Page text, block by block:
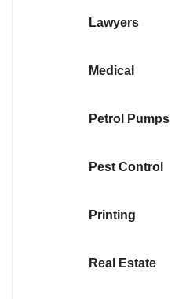
Lawyers
Medical
Petrol Pumps
Pest Control
Printing
Real Estate